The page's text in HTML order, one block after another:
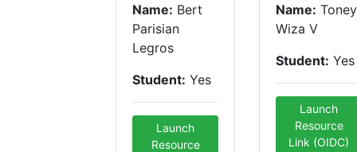
Name: Bert
Parisian
Legros
Student: Yes
Launch
Resource
Name: Toney
Wiza V
Student: Yes
Launch
Resource
Link (OIDC)